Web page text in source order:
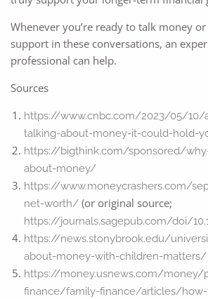
Whenever you’re ready to talk money
support in these conversations, an
professional can help.
Sources
https://www.cnbc.com/2023/05/10/
talking-about-money-it-could-hold-
https://bigthink.com/sponsored/
about-money/
https://www.moneycrashers.com/
net-worth/(or original source;
https://journals.sagepub.com/doi/
https://news.stonybrook.edu/
about-money-with-children-matters/
https://money.usnews.com/money/
finance/family-finance/articles/